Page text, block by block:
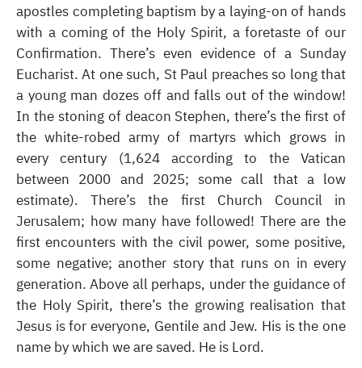
apostles completing baptism by a laying-on of hands
with a coming of the Holy Spirit, a foretaste of our
Confirmation. There’s even evidence of a Sunday
Eucharist. At one such, St Paul preaches so long that
a young man dozes off and falls out of the window!
In the stoning of deacon Stephen, there’s the first of
the white-robed army of martyrs which grows in
every century (1,624 according to the Vatican
between 2000 and 2025; some call that a low
estimate). There’s the first Church Council in
Jerusalem; how many have followed! There are the
first encounters with the civil power, some positive,
some negative; another story that runs on in every
generation. Above all perhaps, under the guidance of
the Holy Spirit, there’s the growing realisation that
Jesus is for everyone, Gentile and Jew. His is the one
name by which we are saved. He is Lord.